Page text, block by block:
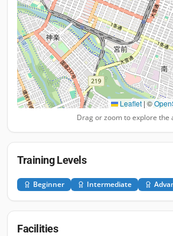
Leaflet | ©
Drag or zoom to explore the
Training Levels
Beginner Intermediate
Facilities